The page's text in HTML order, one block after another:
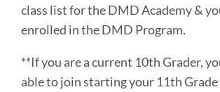
class list for the DMD Academy &
enrolled in the DMD Program.
**If you are a current 10th Grader,
able to join starting your 11th